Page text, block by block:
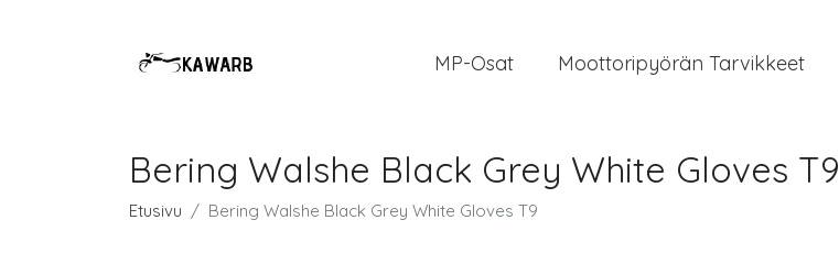
MP-Osat Moottoripyörän Tarvikkeet
Bering Walshe Black Grey White Gloves T9
Etusivu Bering Walshe Black Grey White Gloves T9